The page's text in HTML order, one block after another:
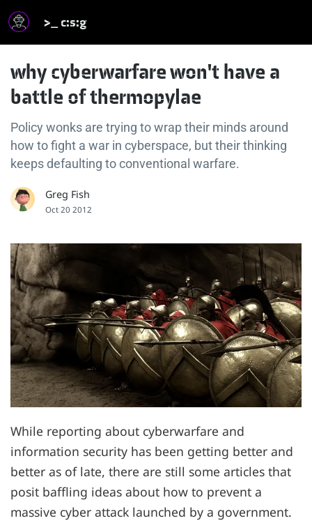
>_ c:s:g
why cyberwarfare won't have a
battle of thermopylae
Policy wonks are trying to wrap their minds around
how to fight a war in cyberspace, but their thinking
keeps defaulting to conventional warfare.
Greg Fish
Oct 20 2012
While reporting about cyberwarfare and
information security has been getting better and
better as of late, there are still some articles that
posit baffling ideas about how to prevent a
massive cyber attack launched by a government.